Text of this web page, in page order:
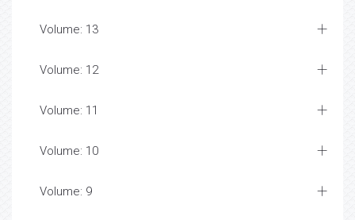
Volume: 13
Volume: 12
Volume: 11
Volume: 10
Volume: 9